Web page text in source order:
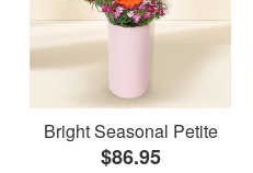
Bright Seasonal Petite
$86.95